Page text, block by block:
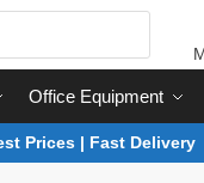
Office Equipment
Prices | Fast Delivery